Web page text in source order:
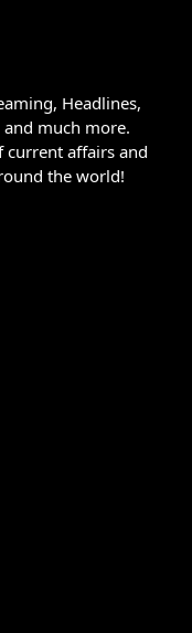
Headlines,
much more.
current affairs and
the world!